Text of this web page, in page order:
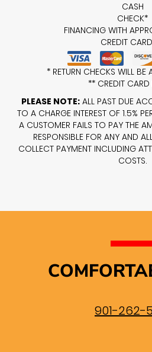
CASH
CHECK*
FINANCING WITH
CREDIT
* RETURN CHECKS WILL BE
** CREDIT CARD
PLEASE NOTE:ALL PAST DUE
TO A CHARGE INTEREST OF 1.5%
A CUSTOMER FAILS TO PAY THE
RESPONSIBLE FOR ANY AND
COLLECT PAYMENT INCLUDING
COSTS.
901-262-